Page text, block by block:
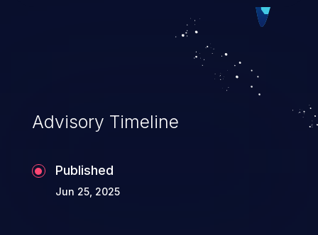
Advisory Timeline
Published
Jun 25, 2025